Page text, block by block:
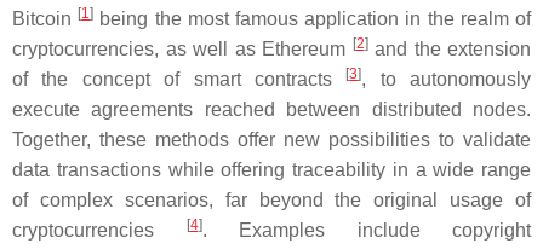
Bitcoin [1] being the most famous application in the realm of
cryptocurrencies, as well as Ethereum [2]and the extension
of the concept of smart contracts
[3], to autonomously
execute agreements reached between distributed nodes.
Together, these methods offer new possibilities to validate
data transactions while offering traceability in a wide range
of complex scenarios, far beyond the original usage of
cryptocurrencies
[4]. Examples include copyright